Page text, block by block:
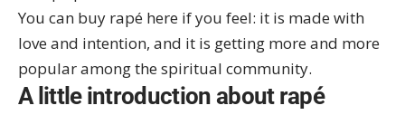
You can buy rapé here if you feel: it is made with
love and intention, and it is getting more and more
popular among the spiritual community.
A little introduction about rapé